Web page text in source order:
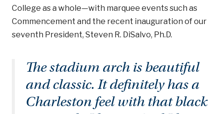
College as a whole—with marquee events such as
Commencement and the recent inauguration of our
seventh President, Steven R. DiSalvo, Ph.D.
The stadium arch is beautiful
and classic. It definitely has a
Charleston feel with that black